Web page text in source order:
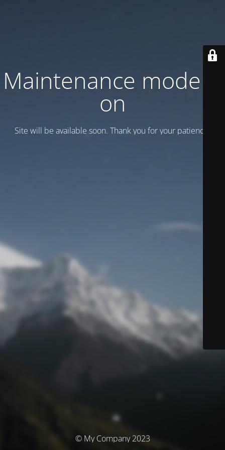
Maintenance mode is
on
Site will be available soon. Thank you for your patience!
© My Company 2023